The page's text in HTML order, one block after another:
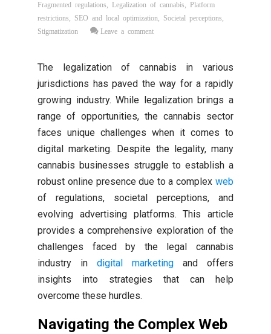
Fragmented regulations
Legalization of cannabis
Platform
restrictions
SEO and local optimization Societal perceptions
Stigmatization
Leave a comment
The legalization of cannabis in various
jurisdictions has paved the way for a rapidly
growing industry. While legalization brings a
range of opportunities, the cannabis sector
faces unique challenges when it comes to
digital marketing. Despite the legality, many
cannabis businesses struggle to establish a
robust online presence due to a complex web
of regulations, societal perceptions, and
evolving advertising platforms. This article
provides a comprehensive exploration of the
challenges faced by the legal cannabis
industry indigital marketingand offers
insights into strategies that can help
overcome these hurdles.
Navigating the Complex Web